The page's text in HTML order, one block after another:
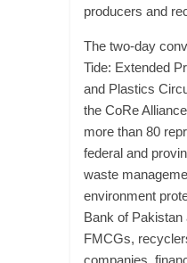
producers and
The two-day
Tide: Extended
and Plastics
the CoRe
more than 80
federal and
waste
environment
Bank of
FMCGs,
companies,